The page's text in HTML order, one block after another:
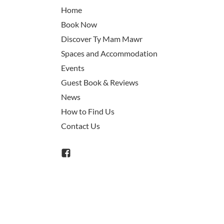
Home
Book Now
Discover Ty Mam Mawr
Spaces and Accommodation
Events
Guest Book & Reviews
News
How to Find Us
Contact Us